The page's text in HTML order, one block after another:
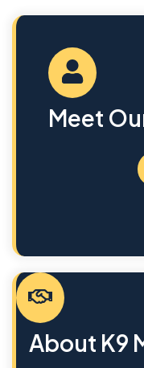
Meet
About K9